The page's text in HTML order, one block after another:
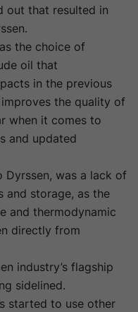
out that resulted in
the choice of
oil that
in the previous
improves the quality of
when it comes to
and updated
was a lack of
and storage, as the
and thermodynamic
directly from
industry’s flagship
sidelined.
started to use other